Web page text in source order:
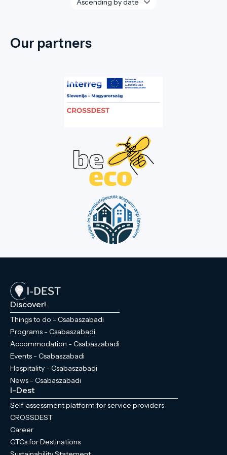
Our partners
Discover!
Things to do - Csabaszabadi
Programs - Csabaszabadi
Accommodation - Csabaszabadi
Events - Csabaszabadi
Hospitality - Csabaszabadi
News - Csabaszabadi
I-Dest
Self-assessment platform for service providers
CROSSDEST
Career
GTCs for Destinations